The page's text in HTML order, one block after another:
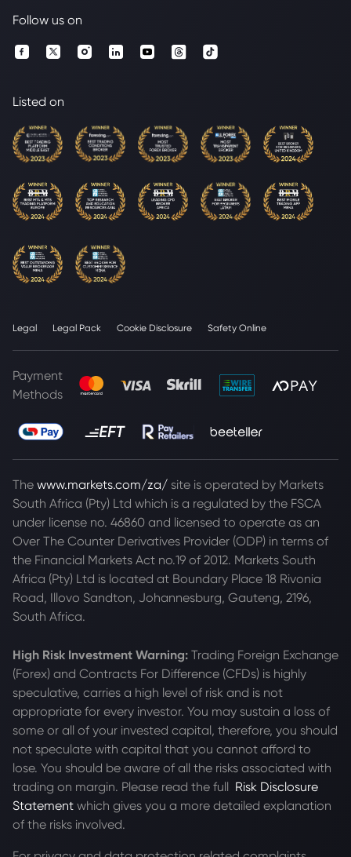
Follow us on
Listed on
Legal Legal Pack Cookie Disclosure Safety Online
Payment
Methods
The www.markets.com/za/ site is operated by Markets
South Africa (Pty) Ltd which is a regulated by the FSCA
under license no. 46860 and licensed to operate as an
Over The Counter Derivatives Provider (ODP) in terms of
the Financial Markets Act no.19 of 2012. Markets South
Africa (Pty) Ltd is located at Boundary Place 18 Rivonia
Road, Illovo Sandton, Johannesburg, Gauteng, 2196,
South Africa.
High Risk Investment Warning: Trading Foreign Exchange
(Forex) and Contracts For Difference (CFDs) is highly
speculative, carries a high level of risk and is not
appropriate for every investor. You may sustain a loss of
some or all of your invested capital, therefore, you should
not speculate with capital that you cannot afford to
lose. You should be aware of all the risks associated with
trading on margin. Please read the full Risk Disclosure
Statement which gives you a more detailed explanation
of the risks involved.